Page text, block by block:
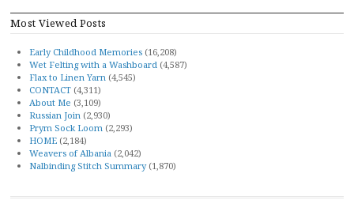
Most Viewed Posts
Early Childhood Memories (16,208)
Wet Felting with a Washboard (4,587)
Flax to Linen Yarn (4,545)
CONTACT (4,311)
About Me (3,109)
Russian Join (2,930)
Prym Sock Loom (2,293)
HOME (2,184)
Weavers of Albania (2,042)
Nalbinding Stitch Summary (1,870)